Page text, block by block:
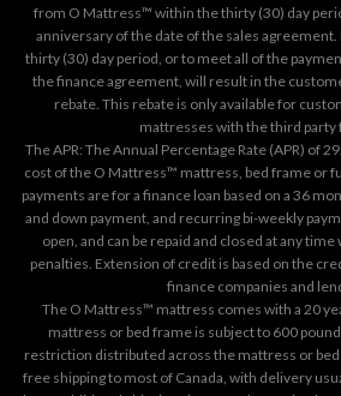
from O Mattress™ within the thirty (30) day
anniversary of the date of the sales
thirty (30) day period, or to meet all of the
the finance agreement, will result in the
rebate. This rebate is only available for
mattresses with the third party
The APR: The Annual Percentage Rate (APR) of
cost of the O Mattress™ mattress, bed frame or
payments are for a finance loan based on a 36
and down payment, and recurring bi-weekly
open, and can be repaid and closed at any
penalties. Extension of credit is based on the
finance companies and
The O Mattress™ mattress comes with a 20
mattress or bed frame is subject to 600
restriction distributed across the mattress or
free shipping to most of Canada, with delivery